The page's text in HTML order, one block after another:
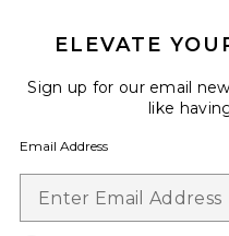
Robin Mini Dress
ELEVATE
Sign up for our email
like
Email Address